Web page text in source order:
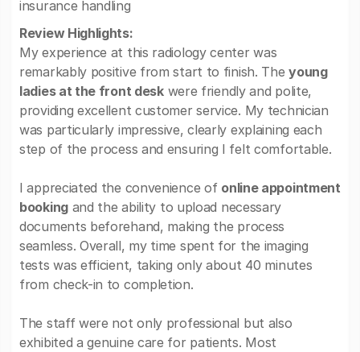
insurance handling
Review Highlights:
My experience at this radiology center was
remarkably positive from start to finish. Theyoung
ladies at the front deskwere friendly and polite,
providing excellent customer service. My technician
was particularly impressive, clearly explaining each
step of the process and ensuring I felt comfortable.
I appreciated the convenience of online appointment
bookingand the ability to upload necessary
documents beforehand, making the process
seamless. Overall, my time spent for the imaging
tests was efficient, taking only about 40 minutes
from check-in to completion.
The staff were not only professional but also
exhibited a genuine care for patients. Most